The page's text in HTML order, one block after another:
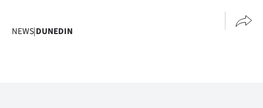
NEWS|DUNEDIN